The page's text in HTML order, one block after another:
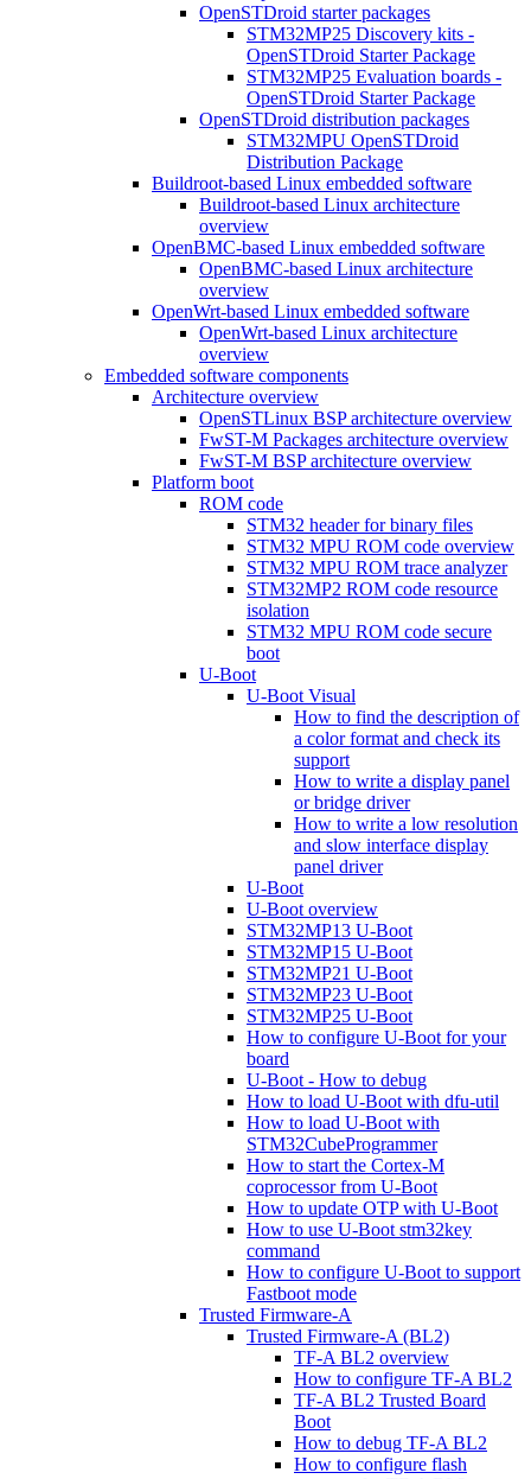
OpenSTDroid starter packages
STM32MP25 Discovery kits -
OpenSTDroid Starter Package
STM32MP25 Evaluation boards -
OpenSTDroid Starter Package
OpenSTDroid distribution packages
STM32MPU OpenSTDroid
Distribution Package
Buildroot-based Linux embedded software
Buildroot-based Linux architecture
overview
OpenBMC-based Linux embedded software
OpenBMC-based Linux architecture
overview
OpenWrt-based Linux embedded software
OpenWrt-based Linux architecture
overview
Embedded software components
Architecture overview
OpenSTLinux BSP architecture overview
FwST-M Packages architecture overview
FwST-M BSP architecture overview
Platform boot
ROM code
STM32 header for binary files
STM32 MPU ROM code overview
STM32 MPU ROM trace analyzer
STM32MP2 ROM code resource
isolation
STM32 MPU ROM code secure
boot
U-Boot
U-Boot Visual
How to find the description of
a color format and check its
support
How to write a display panel
or bridge driver
How to write a low resolution
and slow interface display
panel driver
U-Boot
U-Boot overview
STM32MP13 U-Boot
STM32MP15 U-Boot
STM32MP21 U-Boot
STM32MP23 U-Boot
STM32MP25 U-Boot
How to configure U-Boot for your
board
U-Boot - How to debug
How to load U-Boot with dfu-util
How to load U-Boot with
STM32CubeProgrammer
How to start the Cortex-M
coprocessor from U-Boot
How to update OTP with U-Boot
How to use U-Boot stm32key
command
How to configure U-Boot to support
Fastboot mode
Trusted Firmware-A
Trusted Firmware-A (BL2)
TF-A BL2 overview
How to configure TF-A BL2
TF-A BL2 Trusted Board
Boot
How to debug TF-A BL2
How to configure flash